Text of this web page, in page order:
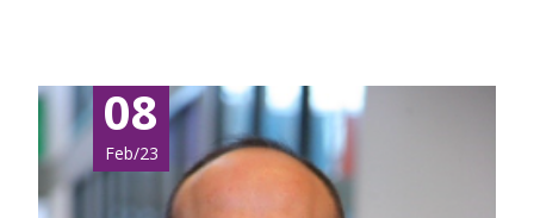
08
Feb/23